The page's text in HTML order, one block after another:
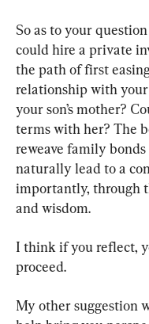
So as to your
could hire a private
the path of first
relationship with
your son’s mother?
terms with her? The
reweave family
naturally lead to a
importantly, through
and wisdom.
I think if you reflect,
proceed.
My other suggestion